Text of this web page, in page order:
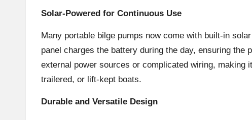
Solar-Powered for Continuous Use
Many portable bilge pumps now come with built-in
panel charges the battery during the day, ensuring the
external power sources or complicated wiring, making
trailered, or lift-kept boats.
Durable and Versatile Design